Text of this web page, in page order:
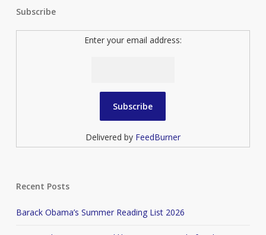
Subscribe
Enter your email address:
Delivered by FeedBurner
Recent Posts
Barack Obama’s Summer Reading List 2026